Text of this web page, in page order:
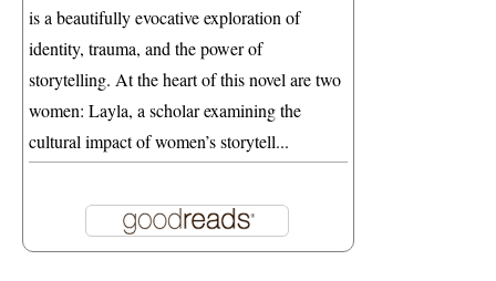
is a beautifully evocative exploration of
identity, trauma, and the power of
storytelling. At the heart of this novel are two
women: Layla, a scholar examining the
cultural impact of women’s storytell...